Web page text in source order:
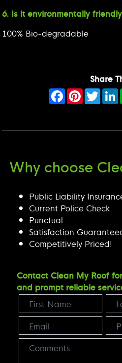
6. Is it environmentally
100% Bio-degradable
Share
FacebookPinterest
Why choose
Public Liability
Current Police Check
Punctual
Satisfaction
Competitively Priced!
Contact Clean My Roof
and prompt reliable